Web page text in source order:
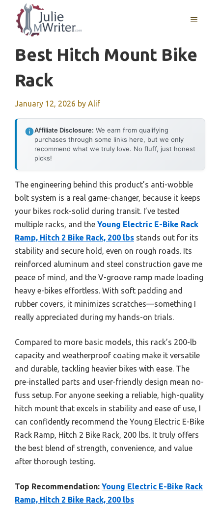
content
MENU
Best Hitch Mount Bike
Rack
January 12, 2026 by Alif
Affiliate Disclosure: We earn from qualifying
purchases through some links here, but we only
recommend what we truly love. No fluff, just honest
picks!
The engineering behind this product’s anti-wobble
bolt system is a real game-changer, because it keeps
your bikes rock-solid during transit. I’ve tested
multiple racks, and the Young Electric E-Bike Rack
Ramp, Hitch 2 Bike Rack, 200 lbs stands out for its
stability and secure hold, even on rough roads. Its
reinforced aluminum and steel construction gave me
peace of mind, and the V-groove ramp made loading
heavy e-bikes effortless. With soft padding and
rubber covers, it minimizes scratches—something I
really appreciated during my hands-on trials.
Compared to more basic models, this rack’s 200-lb
capacity and weatherproof coating make it versatile
and durable, tackling heavier bikes with ease. The
pre-installed parts and user-friendly design mean no-
fuss setup. For anyone seeking a reliable, high-quality
hitch mount that excels in stability and ease of use, I
can confidently recommend the Young Electric E-Bike
Rack Ramp, Hitch 2 Bike Rack, 200 lbs. It truly offers
the best blend of strength, convenience, and value
after thorough testing.
Top Recommendation: Young Electric E-Bike Rack
Ramp, Hitch 2 Bike Rack, 200 lbs